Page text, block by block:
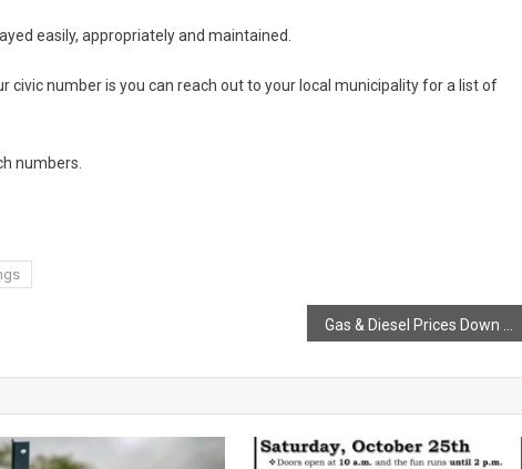
easily, appropriately and maintained.
civic number is you can reach out to your local municipality for a list of
numbers.